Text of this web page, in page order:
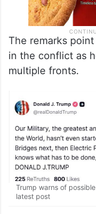
The remarks
in the conflict as
multiple fronts.
Trump warns of
latest post